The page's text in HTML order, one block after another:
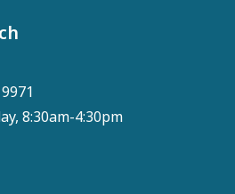
8:30am-4:30pm